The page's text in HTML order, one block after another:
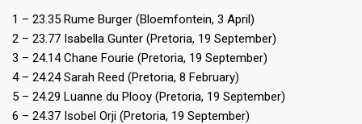
1 – 23.35 Rume Burger (Bloemfontein, 3 April)
2 – 23.77 Isabella Gunter (Pretoria, 19 September)
3 – 24.14 Chane Fourie (Pretoria, 19 September)
4 – 24.24 Sarah Reed (Pretoria, 8 February)
5 – 24.29 Luanne du Plooy (Pretoria, 19 September)
6 – 24.37 Isobel Orji (Pretoria, 19 September)